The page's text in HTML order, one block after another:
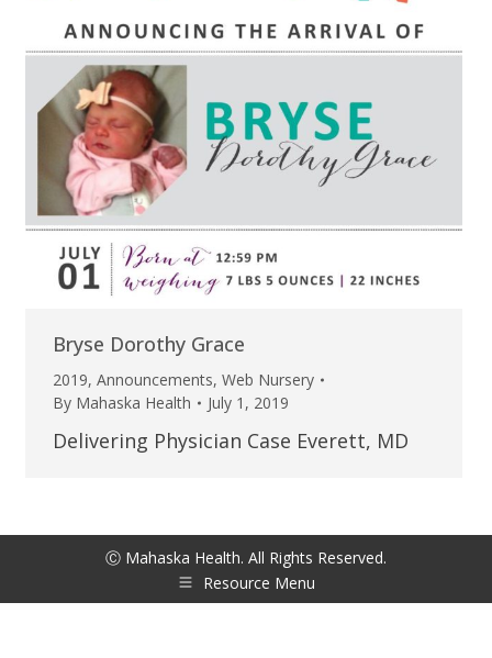
Bryse Dorothy Grace
2019, Announcements, Web Nursery
By Mahaska Health July 1, 2019
Delivering Physician Case Everett, MD
Ⓒ Mahaska Health. All Rights Reserved.
Resource Menu